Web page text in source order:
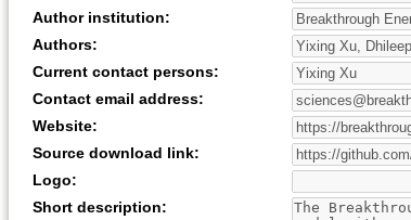
Author institution:
Authors:
Current contact persons:
Contact email address:
Website:
Source download link:
Logo:
Short description: